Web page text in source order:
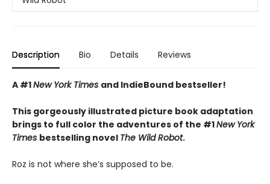
Description Bio Details Reviews
A #1New York Times and IndieBound bestseller!
This gorgeously illustrated picture book adaptation
brings to full color the adventures of the #1New York
Times bestselling novel The Wild Robot.
Roz is not where she’s supposed to be.